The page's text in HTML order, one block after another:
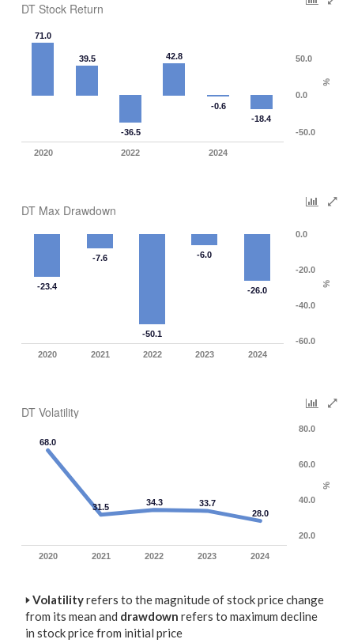
DT Stock Return
%
71.0
39.5
-36.5
42.8
-0.6
-18.4
2020 2022 2024
-50.0
0.0
50.0
DT Max Drawdown
%
-23.4
-7.6
-50.1
-6.0
-26.0
2020 2021 2022 2023 2024
-60.0
-40.0
-20.0
0.0
DT Volatility
%
68.0
31.5 34.3
33.7
28.0
2020 2021 2022 2023 2024
20.0
40.0
60.0
80.0
🢒Volatilityrefers to the magnitude of stock price change
from its mean and drawdown refers to maximum decline
in stock price from initial price